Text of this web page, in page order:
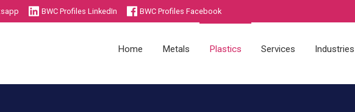
BWC Profiles LinkedIn BWC Profiles Facebook
Home Metals Plastics Services Industries